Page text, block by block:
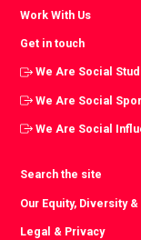
Work With Us
Get in touch
We Are Social
We Are Social
We Are Social
Search the site
Our Equity, Diversity
Legal & Privacy